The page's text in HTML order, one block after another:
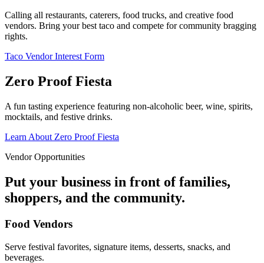
Calling all restaurants, caterers, food trucks, and creative food
vendors. Bring your best taco and compete for community bragging
rights.
Taco Vendor Interest Form
Zero Proof Fiesta
A fun tasting experience featuring non-alcoholic beer, wine, spirits,
mocktails, and festive drinks.
Learn About Zero Proof Fiesta
Vendor Opportunities
Put your business in front of families,
shoppers, and the community.
Food Vendors
Serve festival favorites, signature items, desserts, snacks, and
beverages.